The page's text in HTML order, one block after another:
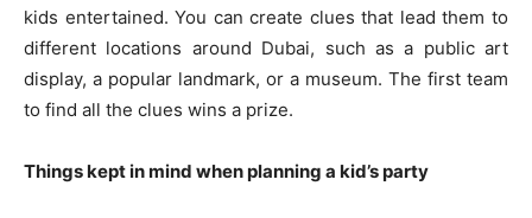
kids entertained. You can create clues that lead them to
different locations around Dubai, such as a public art
display, a popular landmark, or a museum. The first team
to find all the clues wins a prize.
Things kept in mind when planning a kid’s party